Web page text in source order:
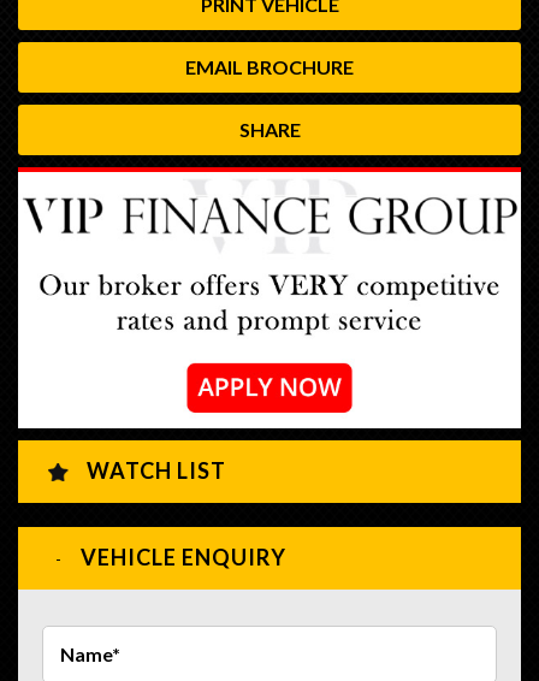
PRINT VEHICLE
EMAIL BROCHURE
SHARE
WATCH LIST
VEHICLE ENQUIRY